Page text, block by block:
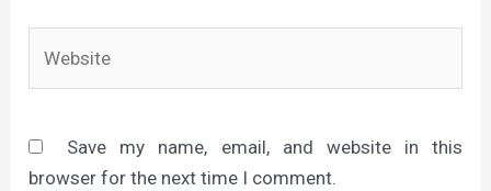
Save my name, email, and website in this
browser for the next time I comment.